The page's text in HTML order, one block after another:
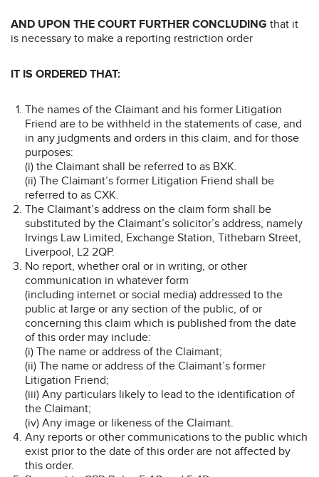
AND UPON THE COURT FURTHER CONCLUDING that it
is necessary to make a reporting restriction order
IT IS ORDERED THAT:
The names of the Claimant and his former Litigation
Friend are to be withheld in the statements of case, and
in any judgments and orders in this claim, and for those
purposes:
(i) the Claimant shall be referred to as BXK.
(ii) The Claimant’s former Litigation Friend shall be
referred to as CXK.
The Claimant’s address on the claim form shall be
substituted by the Claimant’s solicitor’s address, namely
Irvings Law Limited, Exchange Station, Tithebarn Street,
Liverpool, L2 2QP.
No report, whether oral or in writing, or other
communication in whatever form
(including internet or social media) addressed to the
public at large or any section of the public, of or
concerning this claim which is published from the date
of this order may include:
(i) The name or address of the Claimant;
(ii) The name or address of the Claimant’s former
Litigation Friend;
(iii) Any particulars likely to lead to the identification of
the Claimant;
(iv) Any image or likeness of the Claimant.
Any reports or other communications to the public which
exist prior to the date of this order are not affected by
this order.